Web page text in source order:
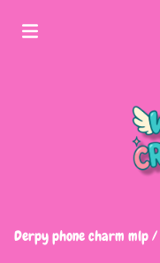
Derpy phone charm mlp/